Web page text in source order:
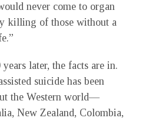
never come to organ
killing of those without a
later, the facts are in.
suicide has been
the Western world—
New Zealand, Colombia,